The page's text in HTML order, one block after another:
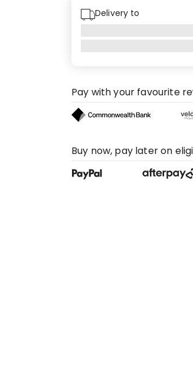
Delivery to
Pay with your favourite
Buy now, pay later on